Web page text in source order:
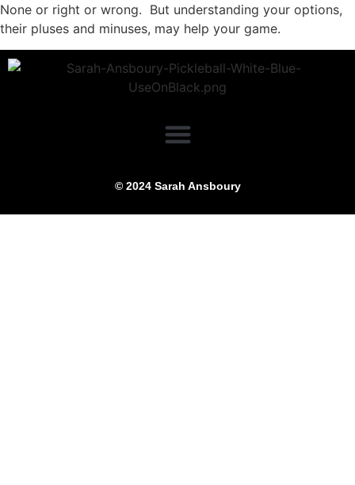
None or right or wrong. But understanding your options,
their pluses and minuses, may help your game.
© 2024 Sarah Ansboury